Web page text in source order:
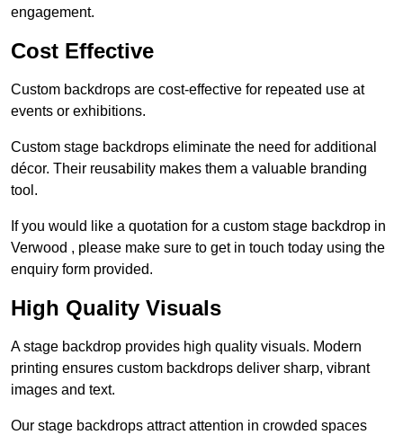
engagement.
Cost Effective
Custom backdrops are cost-effective for repeated use at
events or exhibitions.
Custom stage backdrops eliminate the need for additional
décor. Their reusability makes them a valuable branding
tool.
If you would like a quotation for a custom stage backdrop in
Verwood , please make sure to get in touch today using the
enquiry form provided.
High Quality Visuals
A stage backdrop provides high quality visuals. Modern
printing ensures custom backdrops deliver sharp, vibrant
images and text.
Our stage backdrops attract attention in crowded spaces